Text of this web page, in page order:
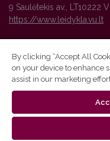
9 Saulėtekis av., LT10222
https://www.leidykla.vu.lt
Vilnius University Press
By clicking “Accept All
on your device to enhance
assist in our marketing